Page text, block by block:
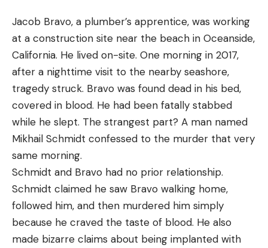
Jacob Bravo, a plumber’s apprentice, was working
at a construction site near the beach in Oceanside,
California. He lived on-site. One morning in 2017,
after a nighttime visit to the nearby seashore,
tragedy struck. Bravo was found dead in his bed,
covered in blood. He had been fatally stabbed
while he slept. The strangest part? A man named
Mikhail Schmidt confessed to the murder that very
same morning.
Schmidt and Bravo had no prior relationship.
Schmidt claimed he saw Bravo walking home,
followed him, and then murdered him simply
because he craved the taste of blood. He also
made bizarre claims about being implanted with